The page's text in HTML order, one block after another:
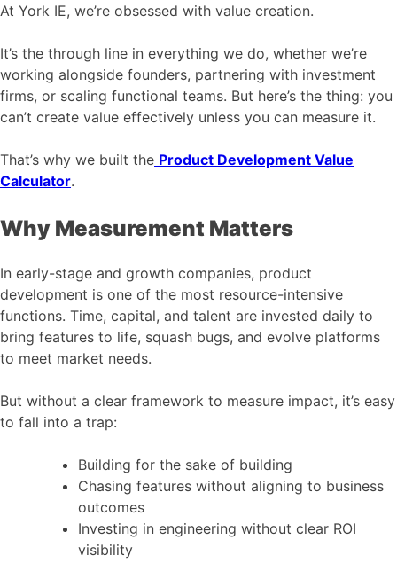
At York IE, we’re obsessed with value creation.
It’s the through line in everything we do, whether we’re
working alongside founders, partnering with investment
firms, or scaling functional teams. But here’s the thing: you
can’t create value effectively unless you can measure it.
That’s why we built the Product Development Value
Calculator.
Why Measurement Matters
In early-stage and growth companies, product
development is one of the most resource-intensive
functions. Time, capital, and talent are invested daily to
bring features to life, squash bugs, and evolve platforms
to meet market needs.
But without a clear framework to measure impact, it’s easy
to fall into a trap:
Building for the sake of building
Chasing features without aligning to business
outcomes
Investing in engineering without clear ROI
visibility